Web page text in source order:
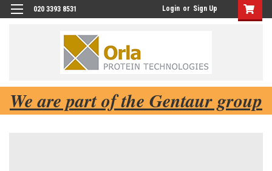
020 3393 8531 Login or Sign Up
We are part of the Gentaur group